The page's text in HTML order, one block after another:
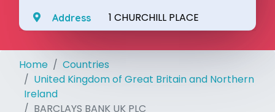
Address 1 CHURCHILL PLACE
Home
Countries
United Kingdom of Great Britain and Northern
Ireland
BARCLAYS BANK UK PLC